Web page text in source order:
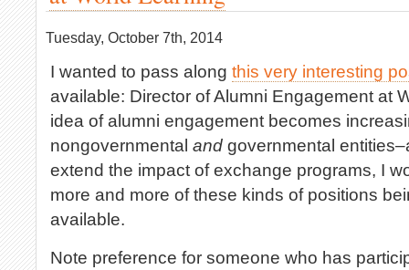
Tuesday, October 7th, 2014
I wanted to pass along this very interesting
available: Director of Alumni Engagement at
idea of alumni engagement becomes
nongovernmental and governmental
extend the impact of exchange programs, I
more and more of these kinds of positions
available.
Note preference for someone who has